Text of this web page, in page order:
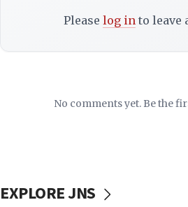
Please log into leave
No comments yet. Be the
EXPLORE JNS